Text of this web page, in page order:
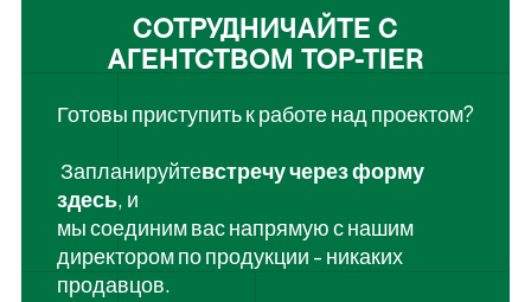
СОТРУДНИЧАЙТЕ С
АГЕНТСТВОМ TOP-TIER
Готовы приступить к работе над проектом?
‍ Запланируйтевстречу через форму
здесь, и
мы соединим вас напрямую с нашим
директором по продукции - никаких
продавцов.